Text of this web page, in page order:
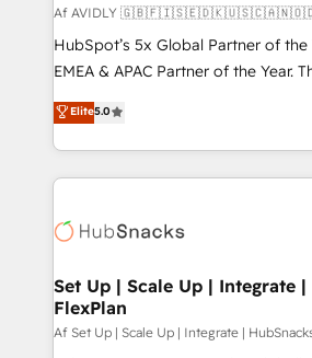
Af AVIDLY
HubSpot’s 5x Global Partner of
EMEA & APAC Partner of the Year.
experienced and fully accredited
Partner. 🚀 With 2,750+ HubSpot projects delivered
and 370+ specialists across EMEA,
we de-risk complex CRM
multi-region migrations to AI-
scale. 🏆 HubSpot’s CEO called us “the partner of the
future.” Others agree it is proof of
measurable impact.
Elite5.0
Set Up | Scale Up | Integrate |
FlexPlan
Af Set Up | Scale Up | Integrate |